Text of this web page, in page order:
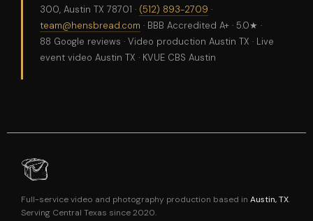
300, Austin TX 78701 · (512) 893-2709 ·
team@hensbread.com · BBB Accredited A+ · 5.0★ ·
88 Google reviews · Video production Austin TX · Live
event video Austin TX · KVUE CBS Austin
Full-service video and photography production based in Austin, TX.
Serving Central Texas since 2020.